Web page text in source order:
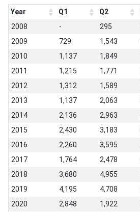
Year Q1 Q2
2008
- 295
2009
729 1,543
2010
1,137 1,849
2011
1,215 1,771
2012
1,312 1,589
2013
1,137 2,063
2014
2,136 2,963
2015
2,430 3,183
2016
2,260 3,595
2017
1,764 2,478
2018
3,680 4,955
2019
4,195 4,708
2020
2,848 1,922